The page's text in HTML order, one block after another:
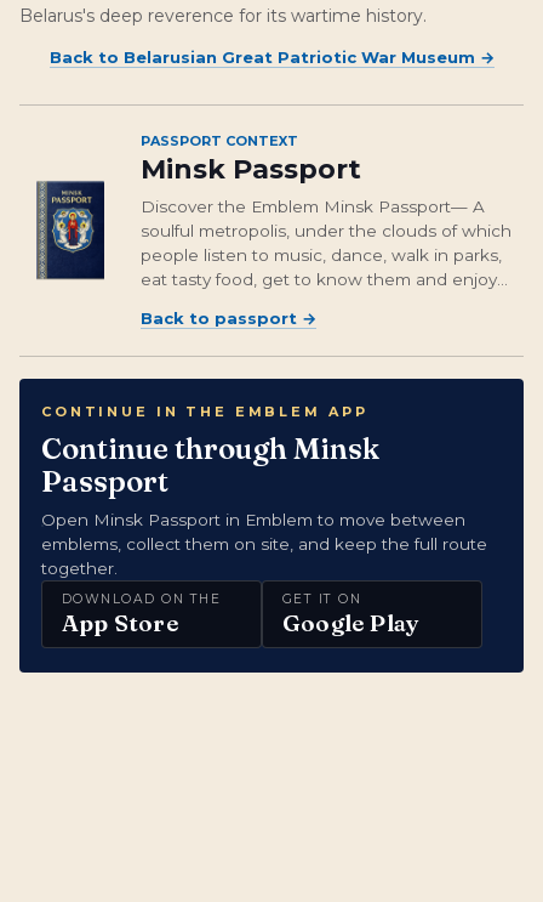
Belarus's deep reverence for its wartime history.
Back to Belarusian Great Patriotic War Museum →
PASSPORT CONTEXT
Minsk Passport
Discover the Emblem Minsk Passport— A
soulful metropolis, under the clouds of which
people listen to music, dance, walk in parks,
eat tasty food, get to know them and enjoy
Back to passport →
CONTINUE IN THE EMBLEM APP
Continue through Minsk
Passport
Open Minsk Passport in Emblem to move between
emblems, collect them on site, and keep the full route
together.
DOWNLOAD ON THE
App Store
GET IT ON
Google Play